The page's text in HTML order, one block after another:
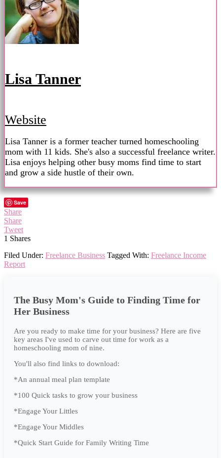
Lisa Tanner
Website
Lisa Tanner is a former teacher turned homeschooling
mom with 11 kids. She's also a successful freelance writer.
Lisa enjoys helping other busy moms find time to start
and grow a side hustle of their own.
Save
Share
Share
Tweet
1 Shares
Filed Under: Freelance Business Tagged With: Freelance Income
Report
The Busy Mom's Guide to Finding Time for
Her Business
Are you ready to make time for your business? Here are five
key areas I've used to carve out time for work as a
homeschooling mom of nine.
You'll also find links to download:
*An annual meal plan template
*100 Quick tasks to grow your business
*Engage Your Littles
*Engage Your Middles
*Quick Start Guide for Family Writing Time